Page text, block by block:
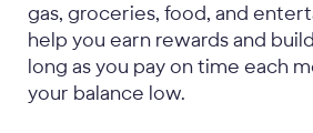
gas, groceries, food, and
help you earn rewards and
long as you pay on time each
your balance low.